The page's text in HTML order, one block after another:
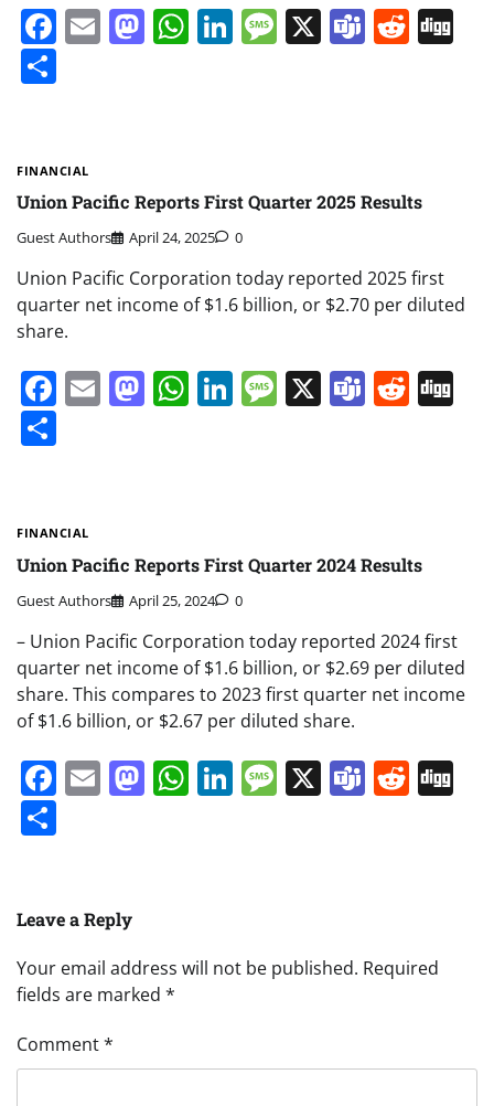
Facebook
EmailMastodon
WhatsApp
LinkedIn
Message
X Teams
FINANCIAL
Union Pacific Reports First Quarter 2025 Results
Guest Authors April 24, 2025 0
Union Pacific Corporation today reported 2025 first
quarter net income of $1.6 billion, or $2.70 per diluted
share.
Facebook
EmailMastodon
WhatsApp
LinkedIn
Message
X Teams
FINANCIAL
Union Pacific Reports First Quarter 2024 Results
Guest Authors April 25, 2024 0
– Union Pacific Corporation today reported 2024 first
quarter net income of $1.6 billion, or $2.69 per diluted
share. This compares to 2023 first quarter net income
of $1.6 billion, or $2.67 per diluted share.
Facebook
EmailMastodon
WhatsApp
LinkedIn
Message
X Teams
Leave a Reply
Your email address will not be published. Required
fields are marked *
Comment*